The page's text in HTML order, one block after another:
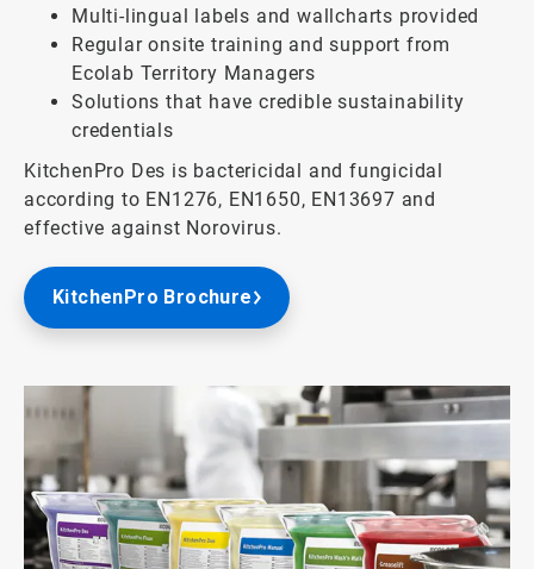
Multi-lingual labels and wallcharts provided
Regular onsite training and support from
Ecolab Territory Managers
Solutions that have credible sustainability
credentials
KitchenPro Des is bactericidal and fungicidal
according to EN1276, EN1650, EN13697 and
effective against Norovirus.
KitchenPro Brochure